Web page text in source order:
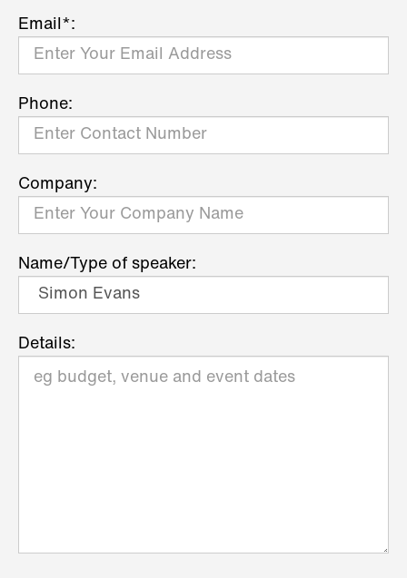
Email*:
Phone:
Company:
Name/Type of speaker:
Details: